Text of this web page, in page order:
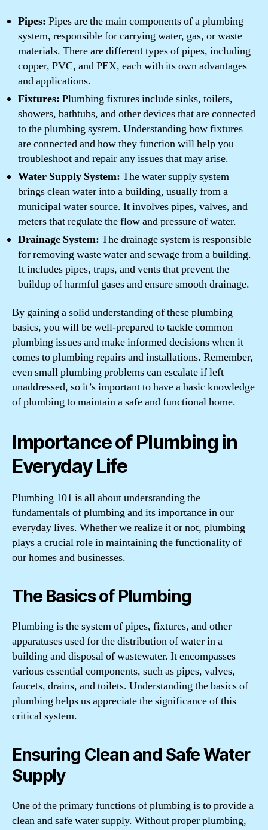
Pipes: Pipes are the main components of a plumbing
system, responsible for carrying water, gas, or waste
materials. There are different types of pipes, including
copper, PVC, and PEX, each with its own advantages
and applications.
Fixtures: Plumbing fixtures include sinks, toilets,
showers, bathtubs, and other devices that are connected
to the plumbing system. Understanding how fixtures
are connected and how they function will help you
troubleshoot and repair any issues that may arise.
Water Supply System: The water supply system
brings clean water into a building, usually from a
municipal water source. It involves pipes, valves, and
meters that regulate the flow and pressure of water.
Drainage System: The drainage system is responsible
for removing waste water and sewage from a building.
It includes pipes, traps, and vents that prevent the
buildup of harmful gases and ensure smooth drainage.
By gaining a solid understanding of these plumbing
basics, you will be well-prepared to tackle common
plumbing issues and make informed decisions when it
comes to plumbing repairs and installations. Remember,
even small plumbing problems can escalate if left
unaddressed, so it’s important to have a basic knowledge
of plumbing to maintain a safe and functional home.
Importance of Plumbing in
Everyday Life
Plumbing 101 is all about understanding the
fundamentals of plumbing and its importance in our
everyday lives. Whether we realize it or not, plumbing
plays a crucial role in maintaining the functionality of
our homes and businesses.
The Basics of Plumbing
Plumbing is the system of pipes, fixtures, and other
apparatuses used for the distribution of water in a
building and disposal of wastewater. It encompasses
various essential components, such as pipes, valves,
faucets, drains, and toilets. Understanding the basics of
plumbing helps us appreciate the significance of this
critical system.
Ensuring Clean and Safe Water
Supply
One of the primary functions of plumbing is to provide a
clean and safe water supply. Without proper plumbing,